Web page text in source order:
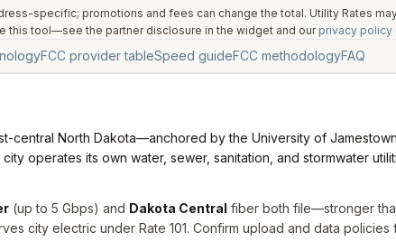
specific; promotions and fees can change the total. Utility Rates
this tool—see the partner disclosure in the widget and our privacy policy
FCC provider tableSpeed guideFCC methodologyFAQ
central North Dakota—anchored by the University of
operates its own water, sewer, sanitation, and stormwater
(up to 5 Gbps) and Dakota Central fiber both file—stronger
city electric under Rate 101. Confirm upload and data